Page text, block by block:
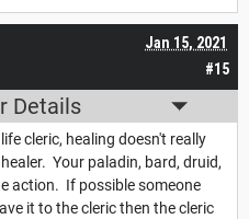
#15
Jan 15, 2021
Details
cleric, healing doesn't really
Your paladin, bard, druid,
action. If possible someone
it to the cleric then the cleric